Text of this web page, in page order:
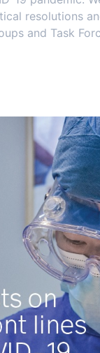
resolutions
and Task